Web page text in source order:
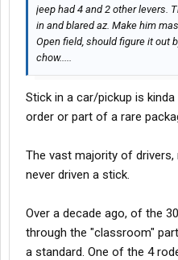
jeep had 4 and 2 other levers.
in and blared az. Make him
Open field, should figure it out
chow.....
Stick in a car/pickup is
order or part of a rare
The vast majority of drivers,
never driven a stick.
Over a decade ago, of the
through the "classroom"
a standard. One of the 4